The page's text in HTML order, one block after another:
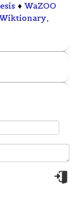
♦ WaZOO
,